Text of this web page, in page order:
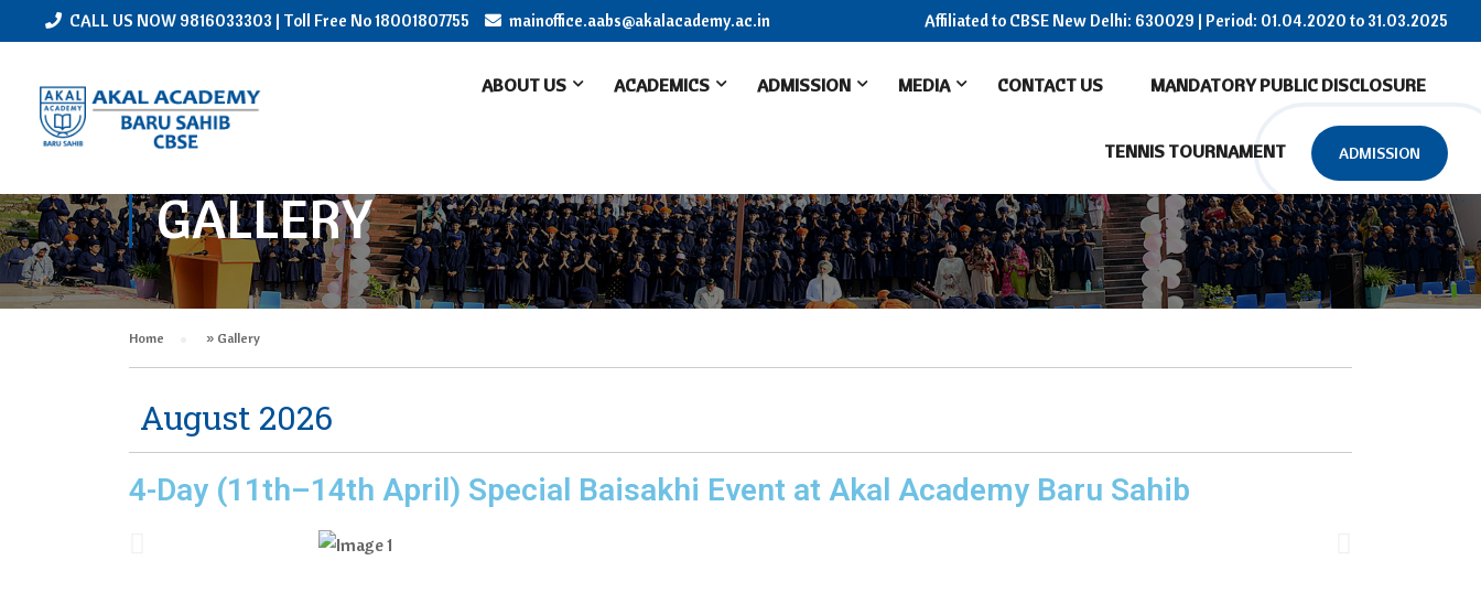
CALL US NOW 9816033303 | Toll Free No18001807755 mainoffice.aabs@akalacademy.ac.in Affiliated to CBSE New Delhi: 630029 | Period: 01.04.2020 to 31.03.2025
ABOUT US ACADEMICS ADMISSION MEDIA CONTACT US MANDATORY PUBLIC DISCLOSURE
TENNIS TOURNAMENT ADMISSION
GALLERY
Home » Gallery
August 2026
4-Day (11th–14th April) Special Baisakhi Event at Akal Academy Baru Sahib